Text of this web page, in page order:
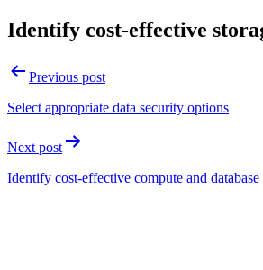
Identify cost-effective
PostPrevious post
Select appropriate data security options
Next post
Identify cost-effective compute and database